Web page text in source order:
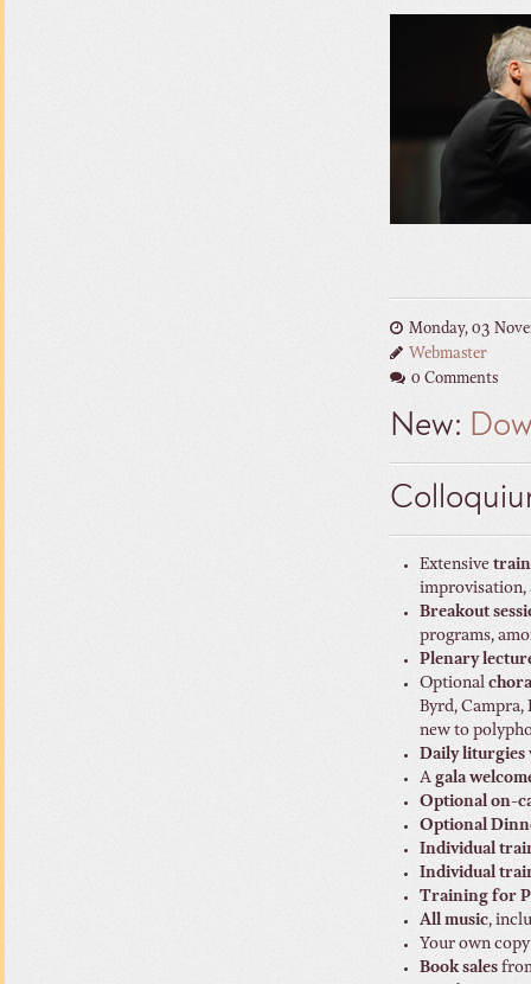
Monday, 03
Webmaster
0 Comments
New:
Extensive
improvisation,
Breakout
programs,
Plenary
Optional
Byrd, Campra,
new to
Daily liturgies
A gala
Optional on-
Optional
Individual
Individual
Training for
All music,
Your own
Book sales